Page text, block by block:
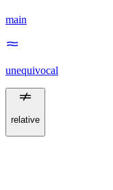
main
unequivocal
relative